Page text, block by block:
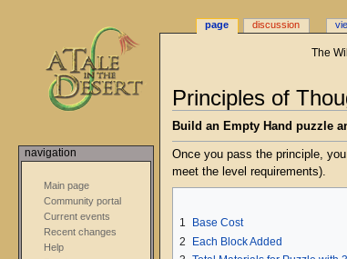
The
Principles of
to
navigation
to
search
Build an Empty Hand puzzle
Once you pass the principle,
meet the level requirements).
1
Base Cost
2
Each Block Added
page discussion
navigation
Main page
Community portal
Current events
Recent changes
Help